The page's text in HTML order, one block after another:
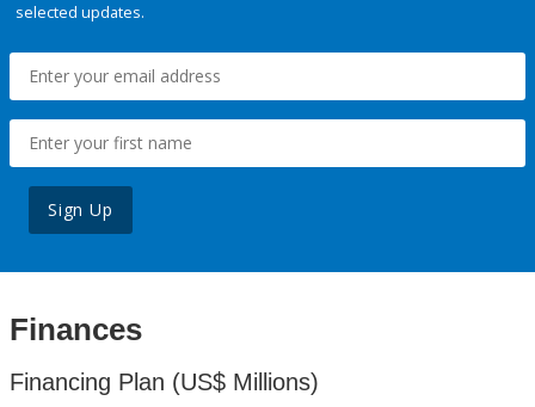
selected updates.
Sign Up
Finances
Financing Plan (US$ Millions)